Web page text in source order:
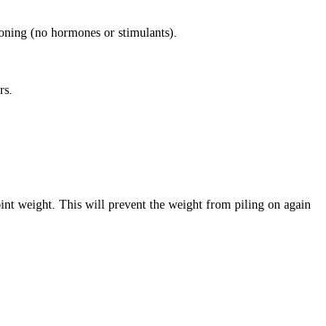
(no hormones or stimulants).
weight. This will prevent the weight from piling on again